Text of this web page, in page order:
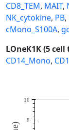
CD8_TEM, MAIT,
NK_cytokine, PB,
cMono_S100A,
LOneK1K (5 cell
CD14_Mono,